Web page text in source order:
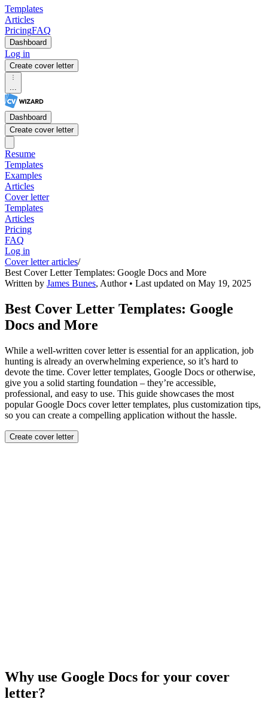
Templates
Articles
PricingFAQ
Dashboard
Log in
Create cover letter
...
Dashboard
Create cover letter
Resume
Templates
Examples
Articles
Cover letter
Templates
Articles
Pricing
FAQ
Log in
Cover letter articles/
Best Cover Letter Templates: Google Docs and More
Written by James Bunes, Author• Last updated on May 19, 2025
Best Cover Letter Templates: Google
Docs and More
While a well-written cover letter is essential for an application, job
hunting is already an overwhelming experience, so it’s hard to
devote the time. Cover letter templates, Google Docs or otherwise,
give you a solid starting foundation – they’re accessible,
professional, and easy to use. This guide showcases the most
popular Google Docs cover letter templates, plus customization tips,
so you can create a compelling application without the hassle.
Create cover letter
Why use Google Docs for your cover
letter?